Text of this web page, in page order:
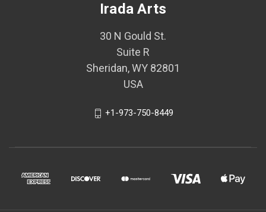
Irada Arts
30 N Gould St.
Suite R
Sheridan, WY 82801
USA
+1-973-750-8449